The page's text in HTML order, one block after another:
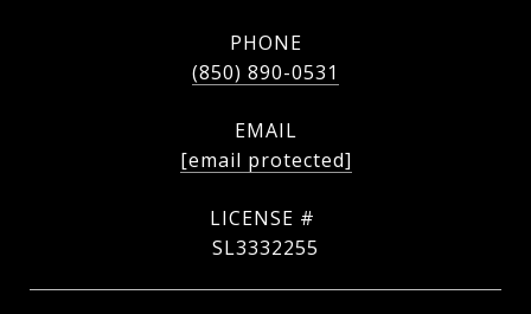
PHONE
(850) 890-0531
EMAIL
[email protected]
SL3332255